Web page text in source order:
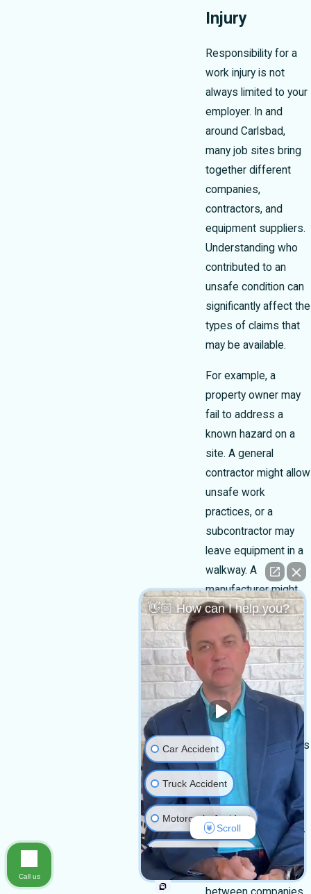
Injury
Responsibility for a
work injury is not
always limited to your
employer. In and
around Carlsbad,
many job sites bring
together different
companies,
contractors, and
equipment suppliers.
Understanding who
contributed to an
unsafe condition can
significantly affect the
types of claims that
may be available.
For example, a
property owner may
fail to address a
known hazard on a
site. A general
contractor might allow
unsafe work
practices, or a
subcontractor may
leave equipment in a
walkway. A
manufacturer might
sell defective
machinery or safety
gear that fails when
you most need it.
Drivers making
deliveries or hauling
materials can also
cause serious injuries
if they are careless
behind the wheel.
At Harmonson Law
Firm, we look closely
at the facts and the
relationships
👋🏼 How can I help you?
Car Accident
Truck Accident
Motorcycle Accident
Medical Malpractice
Slip & Fall
Scroll
Call us